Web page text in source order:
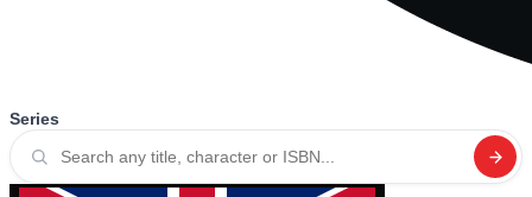
Series